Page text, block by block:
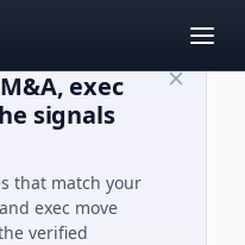
exec
signals
that match your
exec move
verified